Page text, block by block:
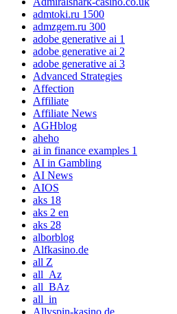
admtoki.ru 1500
admzgem.ru 300
adobe generative ai 1
adobe generative ai 2
adobe generative ai 3
Advanced Strategies
Affection
Affiliate
Affiliate News
AGHblog
aheho
ai in finance examples 1
AI in Gambling
AI News
AIOS
aks 18
aks 2 en
aks 28
alborblog
Alfkasino.de
all Z
all_Az
all_BAz
all_in